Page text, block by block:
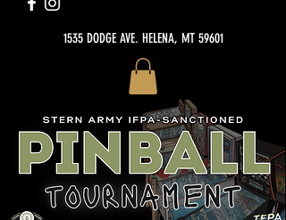
1535 DODGE AVE. HELENA, MT 59601